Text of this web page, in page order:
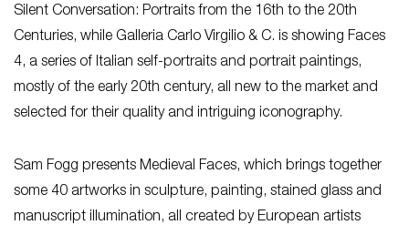
Silent Conversation: Portraits from the 16th to the 20th
Centuries, while Galleria Carlo Virgilio & C. is showing Faces
4, a series of Italian self-portraits and portrait paintings,
mostly of the early 20th century, all new to the market and
selected for their quality and intriguing iconography.
Sam Fogg presents Medieval Faces, which brings together
some 40 artworks in sculpture, painting, stained glass and
manuscript illumination, all created by European artists